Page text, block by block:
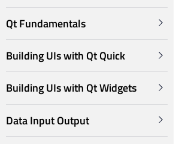
Qt Fundamentals
Building UIs with Qt Quick
Building UIs with Qt Widgets
Data Input Output